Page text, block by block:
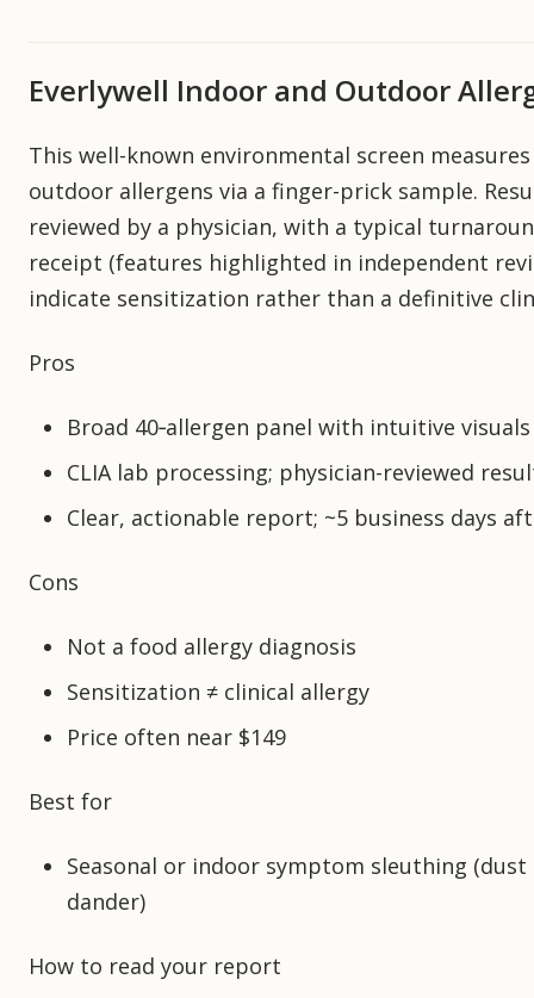
Everlywell Indoor and Outdoor
This well-known environmental screen
outdoor allergens via a finger-prick sample.
reviewed by a physician, with a typical
receipt (features highlighted in independent
indicate sensitization rather than a definitive
Pros
Broad 40‑allergen panel with intuitive visuals
CLIA lab processing; physician-reviewed
Clear, actionable report; ~5 business days
Cons
Not a food allergy diagnosis
Sensitization ≠ clinical allergy
Price often near $149
Best for
Seasonal or indoor symptom sleuthing
dander)
How to read your report